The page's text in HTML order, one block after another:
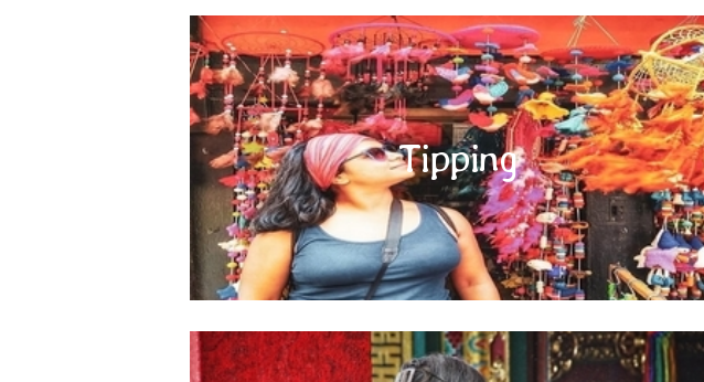
Tipping
Tipping
Tipping is entirely at your discretion and not compulsory, however, on more than
one occasions, the person providing you a service (driver, co-driver, guide, bell
boy, waiter, porter, etc.) would expect a tip which would mean you liked his
services.